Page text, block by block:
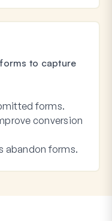
to capture
forms.
conversion
abandon forms.